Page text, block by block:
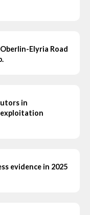
Elyria Road
in
evidence in 2025